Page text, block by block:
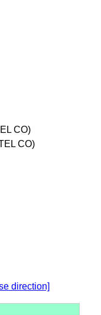
CO)
CO)
direction]